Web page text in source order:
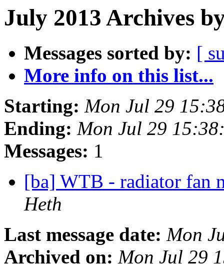
July 2013 Archives
Messages sorted by: [
More info on this list...
Starting: Mon Jul 29
Ending: Mon Jul 29
Messages: 1
[ba] WTB - radiator fan
Heth
Last message date: Mon
Archived on: Mon Jul 29